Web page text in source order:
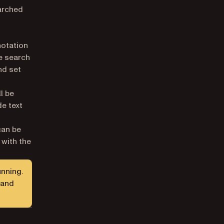
search
set
be
text
be
the